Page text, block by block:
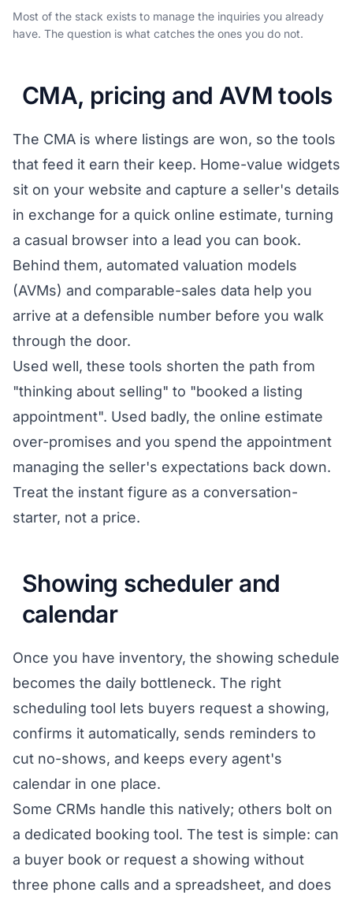
Most of the stack exists to manage the inquiries you already
have. The question is what catches the ones you do not.
CMA, pricing and AVM tools
The CMA is where listings are won, so the tools
that feed it earn their keep. Home-value widgets
sit on your website and capture a seller's details
in exchange for a quick online estimate, turning
a casual browser into a lead you can book.
Behind them, automated valuation models
(AVMs) and comparable-sales data help you
arrive at a defensible number before you walk
through the door.
Used well, these tools shorten the path from
"thinking about selling" to "booked a listing
appointment". Used badly, the online estimate
over-promises and you spend the appointment
managing the seller's expectations back down.
Treat the instant figure as a conversation-
starter, not a price.
Showing scheduler and
calendar
Once you have inventory, the showing schedule
becomes the daily bottleneck. The right
scheduling tool lets buyers request a showing,
confirms it automatically, sends reminders to
cut no-shows, and keeps every agent's
calendar in one place.
Some CRMs handle this natively; others bolt on
a dedicated booking tool. The test is simple: can
a buyer book or request a showing without
three phone calls and a spreadsheet, and does